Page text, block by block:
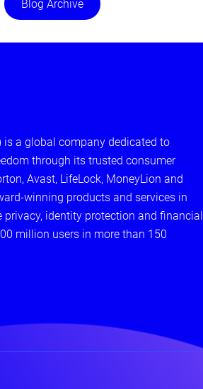
Blog Archive
is a global company dedicated to
through its trusted consumer
Avast, LifeLock, MoneyLion and
winning products and services in
privacy, identity protection and financial
million users in more than 150